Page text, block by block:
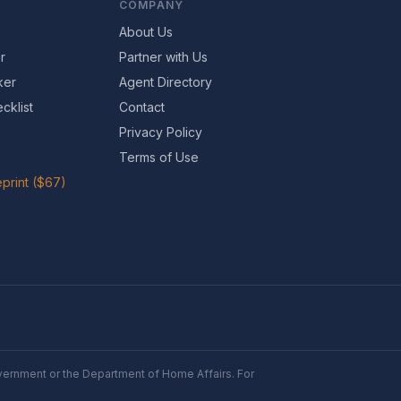
($67)
COMPANY
About Us
Partner with Us
Agent Directory
Contact
Privacy Policy
Terms of Use
or the Department of Home Affairs. For